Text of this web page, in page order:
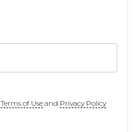
Terms of Useand Privacy Policy